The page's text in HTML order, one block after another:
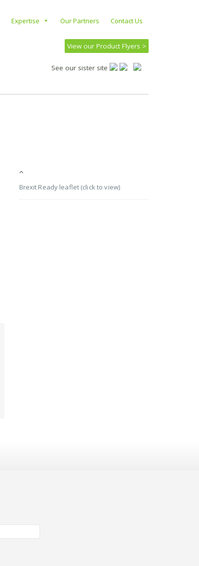
Expertise Our Partners Contact Us
View our Product Flyers >
See our sister site
Brexit Ready leaflet (click to view)